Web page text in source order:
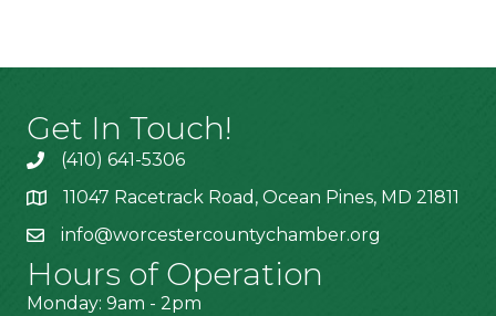
Get In Touch!
(410) 641-5306
11047 Racetrack Road, Ocean Pines, MD 21811
info@worcestercountychamber.org
Hours of Operation
Monday: 9am - 2pm